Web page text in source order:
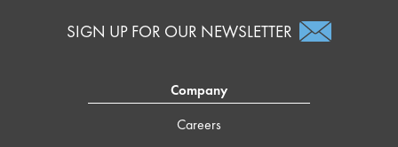
SIGN UP FOR OUR NEWSLETTER
Company
Careers